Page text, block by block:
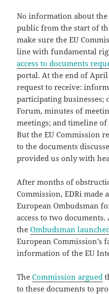
No information about the
public from the start of
make sure the EU
line with fundamental
access to documents
portal. At the end of April
request to receive:
participating businesses;
Forum, minutes of
meetings; and timeline
But the EU Commission
to the documents
provided us only with
After months of
Commission, EDRi made
European Ombudsman
access to two
theOmbudsman
European Commission’s
information of the EU
TheCommission argued
to these documents to